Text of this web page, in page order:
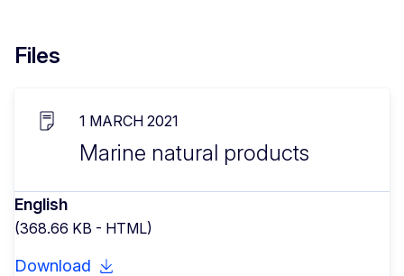
Files
1 MARCH 2021
Marine natural products
English
(368.66 KB - HTML)
Download